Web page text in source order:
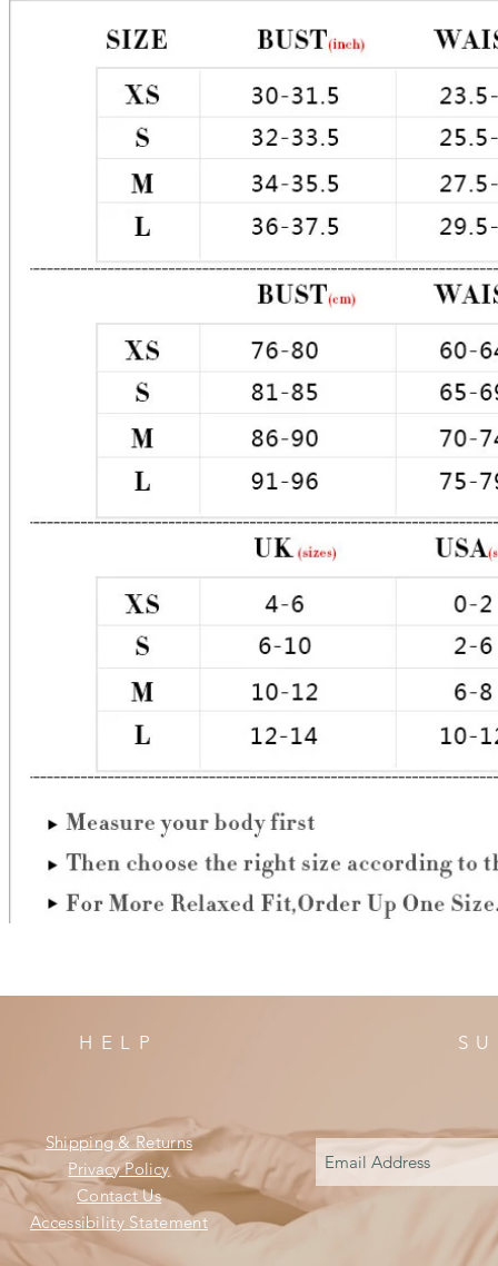
HELP
Shipping & Returns
Privacy Policy
Contact Us
Accessibility Statement